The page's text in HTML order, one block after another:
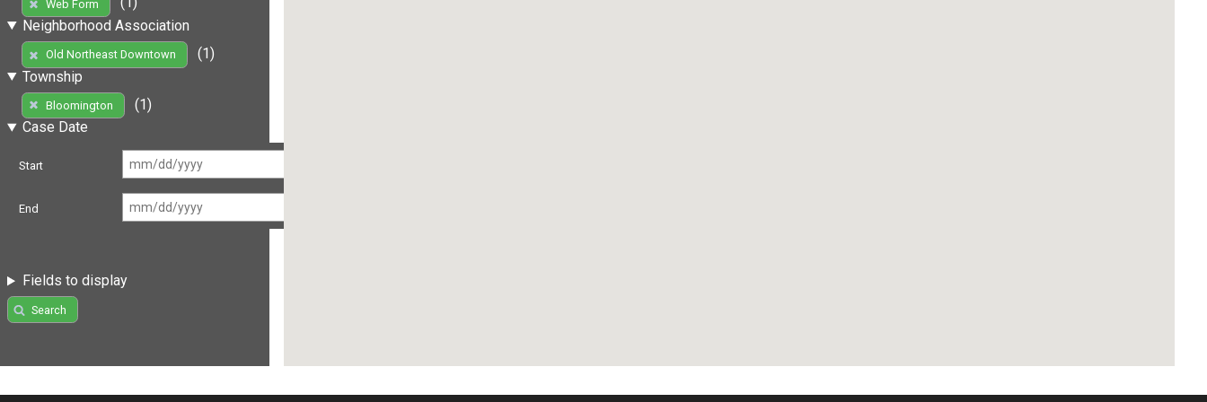
Web Form
Neighborhood Association
Old Northeast Downtown
(1)
Township
Bloomington
(1)
Case Date
Start
End
Fields to display
Search